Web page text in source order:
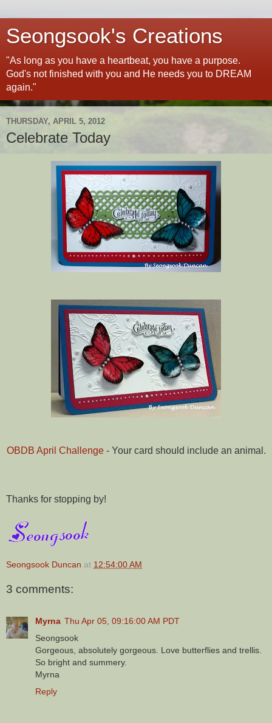
Seongsook's Creations
"As long as you have a heartbeat, you have a purpose.
God's not finished with you and He needs you to DREAM
again."
THURSDAY, APRIL 5, 2012
Celebrate Today
OBDB April Challenge- Your card should include an animal.
Thanks for stopping by!
Seongsook Duncan at 12:54:00 AM
3 comments:
Myrna Thu Apr 05, 09:16:00 AM PDT
Seongsook
Gorgeous, absolutely gorgeous. Love butterflies and trellis.
So bright and summery.
Myrna
Reply